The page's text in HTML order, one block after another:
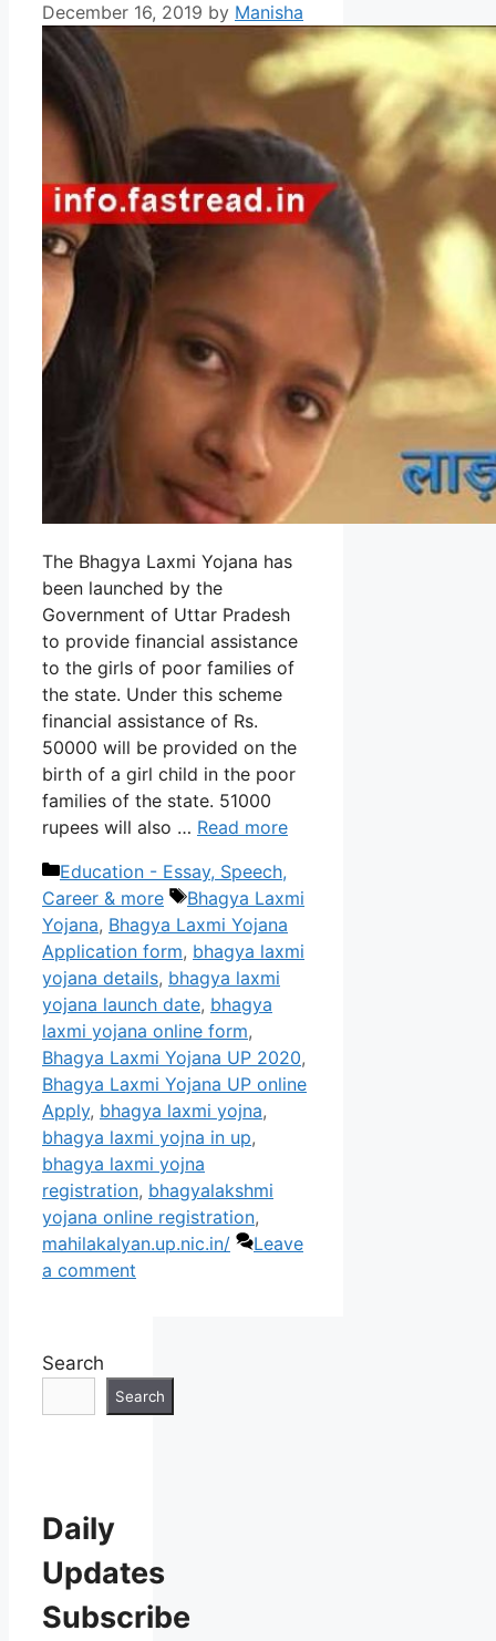
December 16, 2019 by Manisha
The Bhagya Laxmi Yojana has
been launched by the
Government of Uttar Pradesh
to provide financial assistance
to the girls of poor families of
the state. Under this scheme
financial assistance of Rs.
50000 will be provided on the
birth of a girl child in the poor
families of the state. 51000
rupees will also … Read more
Categories
Education - Essay, Speech,
Career & more
Tags
Bhagya Laxmi
Yojana, Bhagya Laxmi Yojana
Application form, bhagya laxmi
yojana details, bhagya laxmi
yojana launch date, bhagya
laxmi yojana online form,
Bhagya Laxmi Yojana UP 2020,
Bhagya Laxmi Yojana UP online
Apply, bhagya laxmi yojna,
bhagya laxmi yojna in up,
bhagya laxmi yojna
registration, bhagyalakshmi
yojana online registration,
mahilakalyan.up.nic.in/
Leave
a comment
Search
Search
Daily
Updates
Subscribe